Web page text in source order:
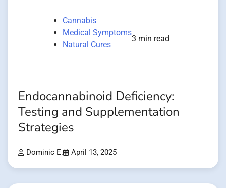
Cannabis
Medical Symptoms
Natural Cures
3 min read
Endocannabinoid Deficiency:
Testing and Supplementation
Strategies
Dominic E. April 13, 2025